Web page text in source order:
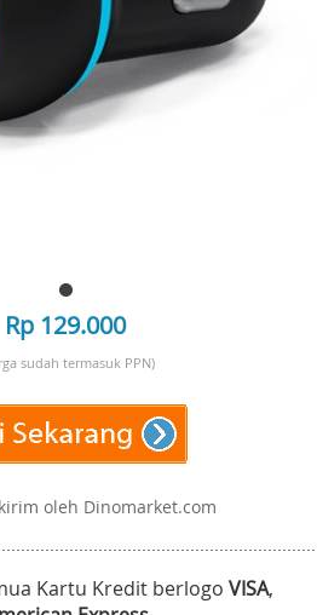
Rp 129.000
sudah termasuk PPN)
oleh Dinomarket.com
Kartu Kredit berlogo VISA,